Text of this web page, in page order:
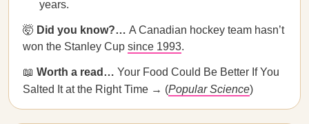
years.
🤯 Did you know?… A Canadian hockey team hasn’t
won the Stanley Cup since 1993.
📖 Worth a read… Your Food Could Be Better If You
Salted It at the Right Time → (Popular Science)